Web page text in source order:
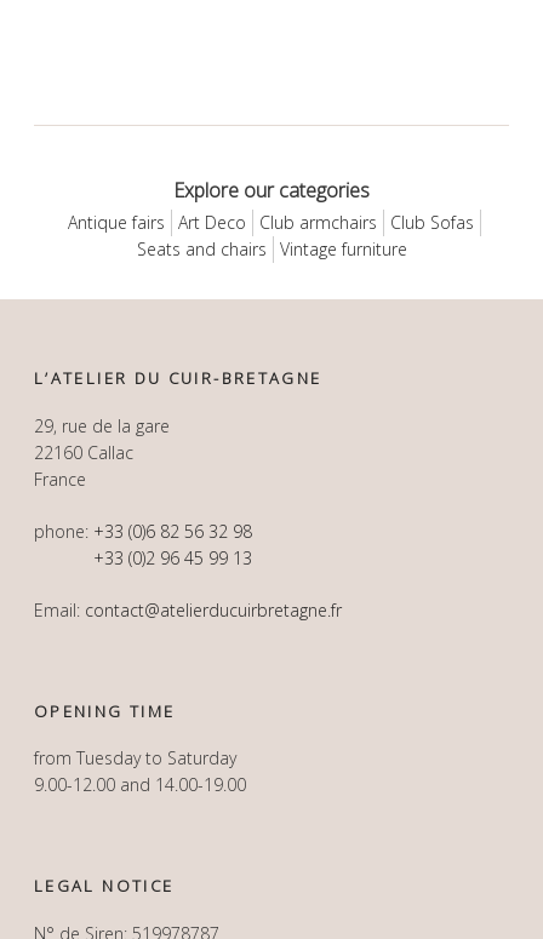
Explore our categories
Antique fairs Art Deco Club armchairs
Club Sofas
Seats and chairs
Vintage furniture
L’ATELIER DU CUIR-BRETAGNE
29, rue de la gare
22160 Callac
France
phone: +33 (0)6 82 56 32 98
+33 (0)2 96 45 99 13
Email: contact@atelierducuirbretagne.fr
OPENING TIME
from Tuesday to Saturday
9.00-12.00 and 14.00-19.00
LEGAL NOTICE
N° de Siren: 519978787